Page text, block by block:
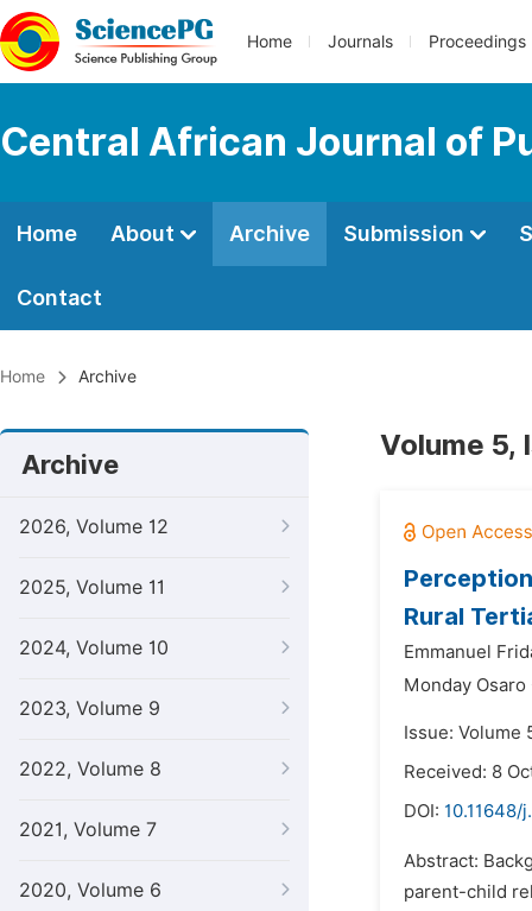
Home Journals Proceedings
Central African Journal of
Home About Archive Submission
Contact
Home Archive
Archive
2026, Volume 12
2025, Volume 11
2024, Volume 10
2023, Volume 9
2022, Volume 8
2021, Volume 7
2020, Volume 6
Volume 5,
Rural
Emmanuel
Monday Osaro
Issue: Volume
Received: 8
DOI: 10.11648/
Abstract:
parent-child